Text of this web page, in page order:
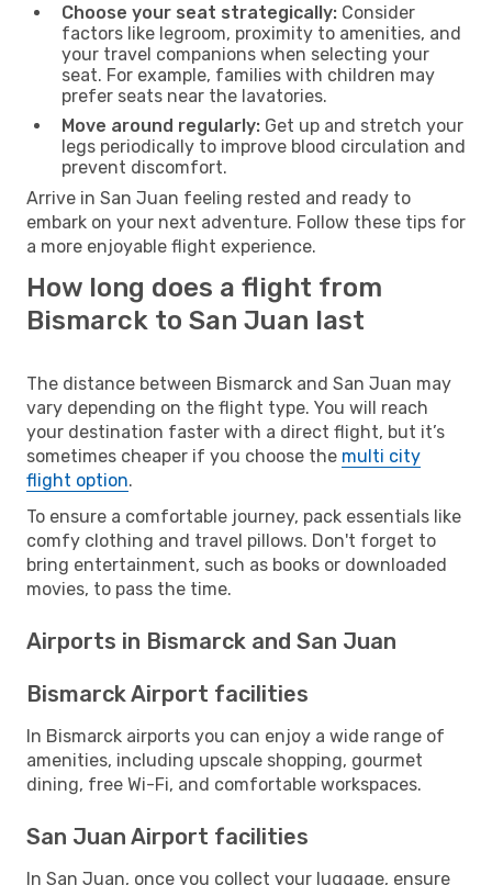
Choose your seat strategically: Consider
factors like legroom, proximity to amenities, and
your travel companions when selecting your
seat. For example, families with children may
prefer seats near the lavatories.
Move around regularly: Get up and stretch your
legs periodically to improve blood circulation and
prevent discomfort.
Arrive in San Juan feeling rested and ready to
embark on your next adventure. Follow these tips for
a more enjoyable flight experience.
How long does a flight from
Bismarck to San Juan last
The distance between Bismarck and San Juan may
vary depending on the flight type. You will reach
your destination faster with a direct flight, but it’s
sometimes cheaper if you choose the multi city
flight option.
To ensure a comfortable journey, pack essentials like
comfy clothing and travel pillows. Don't forget to
bring entertainment, such as books or downloaded
movies, to pass the time.
Airports in Bismarck and San Juan
Bismarck Airport facilities
In Bismarck airports you can enjoy a wide range of
amenities, including upscale shopping, gourmet
dining, free Wi-Fi, and comfortable workspaces.
San Juan Airport facilities
In San Juan, once you collect your luggage, ensure